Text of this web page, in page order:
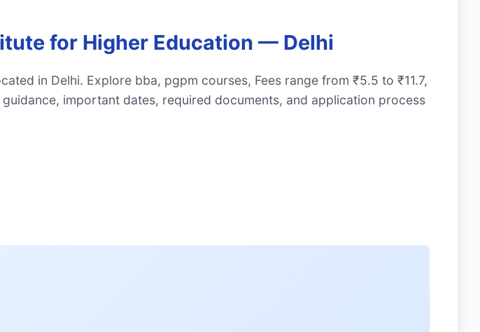
for Higher Education — Delhi
in Delhi. Explore bba, pgpm courses, Fees range from ₹5.5 to ₹11.7,
important dates, required documents, and application process